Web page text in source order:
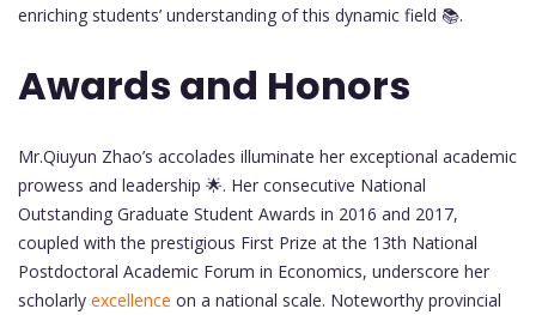
enriching students’ understanding of this dynamic field 📚.
Awards and Honors
Mr.Qiuyun Zhao’s accolades illuminate her exceptional academic
prowess and leadership 🌟. Her consecutive National
Outstanding Graduate Student Awards in 2016 and 2017,
coupled with the prestigious First Prize at the 13th National
Postdoctoral Academic Forum in Economics, underscore her
scholarly excellence on a national scale. Noteworthy provincial